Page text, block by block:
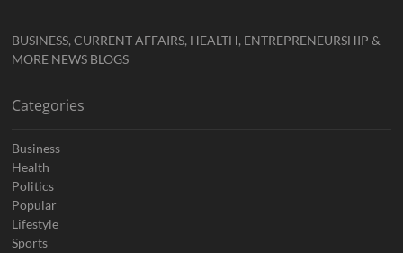
BUSINESS, CURRENT AFFAIRS, HEALTH, ENTREPRENEURSHIP &
MORE NEWS BLOGS
Categories
Business
Health
Politics
Popular
Lifestyle
Sports